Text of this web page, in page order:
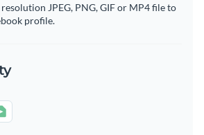
JPEG, PNG, GIF or MP4 file to
profile.